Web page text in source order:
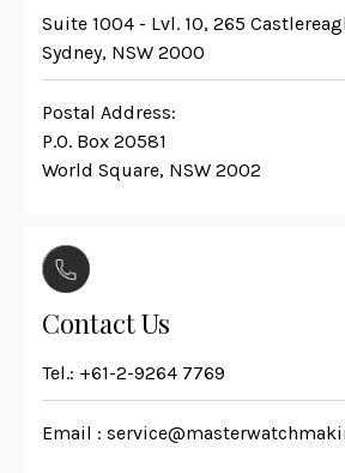
Suite 1004 - Lvl. 10, 265
Sydney, NSW 2000
Postal Address:
P.O. Box 20581
World Square, NSW 2002
Contact Us
Tel.: +61-2-9264 7769
Email :